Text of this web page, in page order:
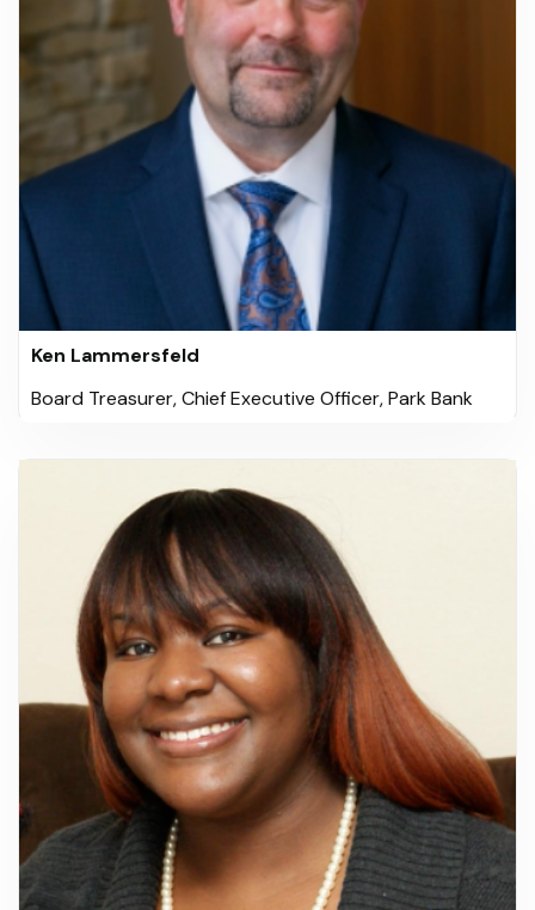
Ken Lammersfeld
Board Treasurer, Chief Executive Officer, Park Bank